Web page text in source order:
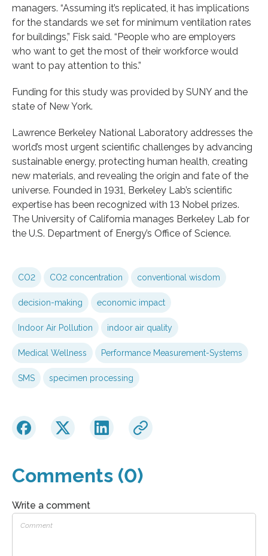
managers. “Assuming it’s replicated, it has implications
for the standards we set for minimum ventilation rates
for buildings,” Fisk said. “People who are employers
who want to get the most of their workforce would
want to pay attention to this.”
Funding for this study was provided by SUNY and the
state of New York.
Lawrence Berkeley National Laboratory addresses the
world’s most urgent scientific challenges by advancing
sustainable energy, protecting human health, creating
new materials, and revealing the origin and fate of the
universe. Founded in 1931, Berkeley Lab’s scientific
expertise has been recognized with 13 Nobel prizes.
The University of California manages Berkeley Lab for
the U.S. Department of Energy’s Office of Science.
CO2 CO2 concentration conventional wisdom
decision-making economic impact
Indoor Air Pollution indoor air quality
Medical Wellness Performance Measurement-Systems
SMS specimen processing
Comments (0)
Write a comment